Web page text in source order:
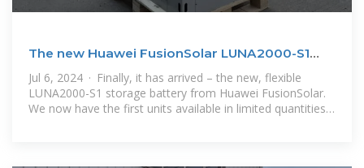
The new Huawei FusionSolar LUNA2000-S1
Storage
Jul 6, 2024 · Finally, it has arrived – the new, flexible
LUNA2000-S1 storage battery from Huawei FusionSolar.
We now have the first units available in limited quantities.